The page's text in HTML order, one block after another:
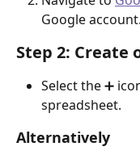
Google account.
Step 2: Create
Select the ➕
spreadsheet.
Alternatively